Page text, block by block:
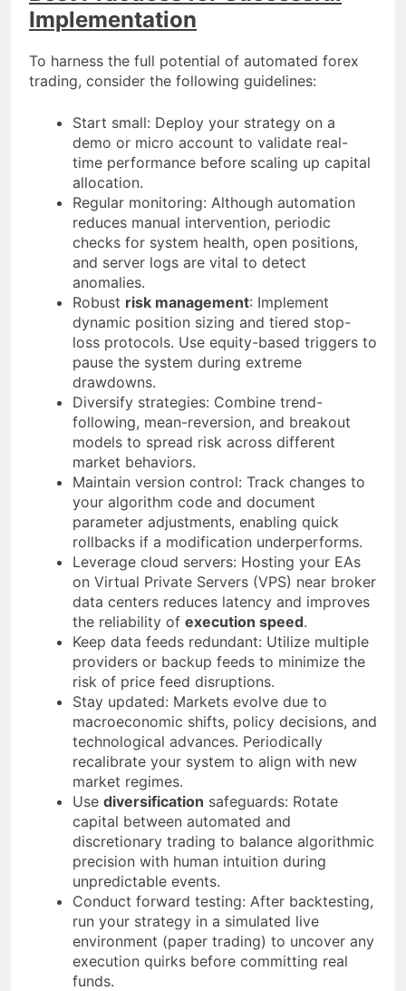
Implementation
To harness the full potential of automated forex
trading, consider the following guidelines:
Start small: Deploy your strategy on a
demo or micro account to validate real-
time performance before scaling up capital
allocation.
Regular monitoring: Although automation
reduces manual intervention, periodic
checks for system health, open positions,
and server logs are vital to detect
anomalies.
Robust risk management: Implement
dynamic position sizing and tiered stop-
loss protocols. Use equity-based triggers to
pause the system during extreme
drawdowns.
Diversify strategies: Combine trend-
following, mean-reversion, and breakout
models to spread risk across different
market behaviors.
Maintain version control: Track changes to
your algorithm code and document
parameter adjustments, enabling quick
rollbacks if a modification underperforms.
Leverage cloud servers: Hosting your EAs
on Virtual Private Servers (VPS) near broker
data centers reduces latency and improves
the reliability of execution speed.
Keep data feeds redundant: Utilize multiple
providers or backup feeds to minimize the
risk of price feed disruptions.
Stay updated: Markets evolve due to
macroeconomic shifts, policy decisions, and
technological advances. Periodically
recalibrate your system to align with new
market regimes.
Use diversification safeguards: Rotate
capital between automated and
discretionary trading to balance algorithmic
precision with human intuition during
unpredictable events.
Conduct forward testing: After backtesting,
run your strategy in a simulated live
environment (paper trading) to uncover any
execution quirks before committing real
funds.